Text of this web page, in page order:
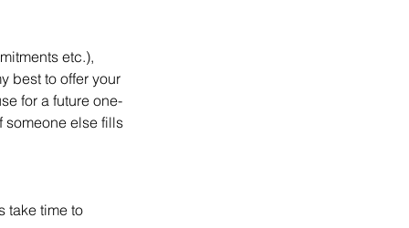
etc.),
best to offer your
for a future one-
someone else fills
take time to